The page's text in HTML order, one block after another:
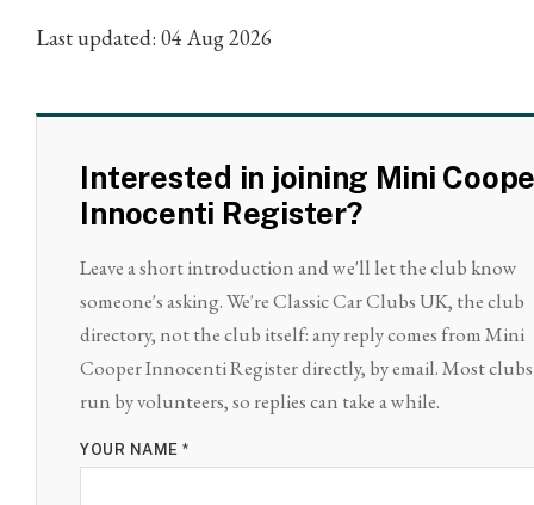
Last updated: 04 Aug 2026
Interested in joining Mini
Innocenti Register?
Leave a short introduction and we'll let the club know
someone's asking. We're Classic Car Clubs UK, the club
directory, not the club itself: any reply comes from Mini
Cooper Innocenti Register directly, by email. Most
run by volunteers, so replies can take a while.
YOUR NAME *